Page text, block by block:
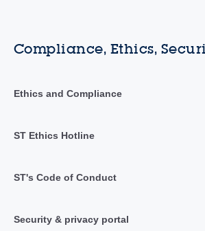
Compliance, Ethics,
Ethics and Compliance
ST Ethics Hotline
ST's Code of Conduct
Security & privacy portal